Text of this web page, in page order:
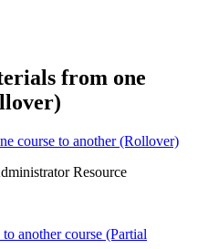
from one
course to another (Rollover)
Resource
another course (Partial